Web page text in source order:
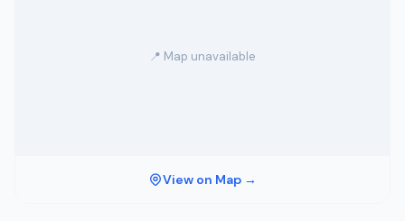
📍 Map unavailable
View on Map →